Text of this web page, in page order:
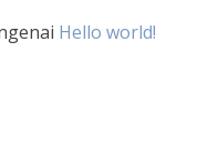
Hello world!